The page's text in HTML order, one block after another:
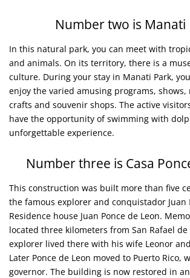
Number two is Manati
In this natural park, you can meet with
and animals. On its territory, there is a
culture. During your stay in Manati Park,
enjoy the varied amusing programs, shows,
crafts and souvenir shops. The active
have the opportunity of swimming with
unforgettable experience.
Number three is Casa
This construction was built more than five
the famous explorer and conquistador Juan
Residence house Juan Ponce de Leon.
located three kilometers from San Rafael de
explorer lived there with his wife Leonor
Later Ponce de Leon moved to Puerto Rico,
governor. The building is now restored in